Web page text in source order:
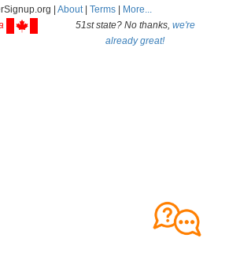
| About| Terms
More...
51st state? No thanks, we're
already great!